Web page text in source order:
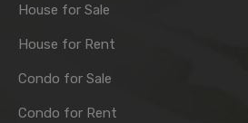
House for Sale
House for Rent
Condo for Sale
Condo for Rent